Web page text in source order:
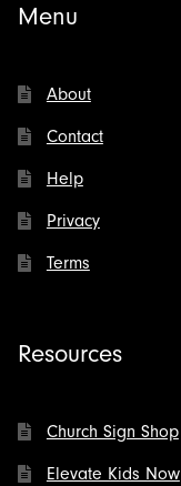
Menu
About
Contact
Help
Privacy
Terms
Resources
Church Sign Shop
Elevate Kids Now